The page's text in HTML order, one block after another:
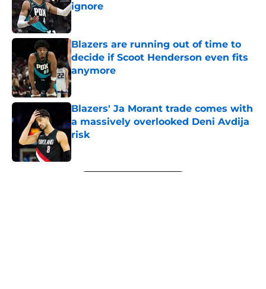
ignore
Published by on Invalid Date
Blazers are running out of time to
decide if Scoot Henderson even fits
anymore
Published by on Invalid Date
Blazers' Ja Morant trade comes with
a massively overlooked Deni Avdija
risk
Published by on Invalid Date
5 related articles loaded